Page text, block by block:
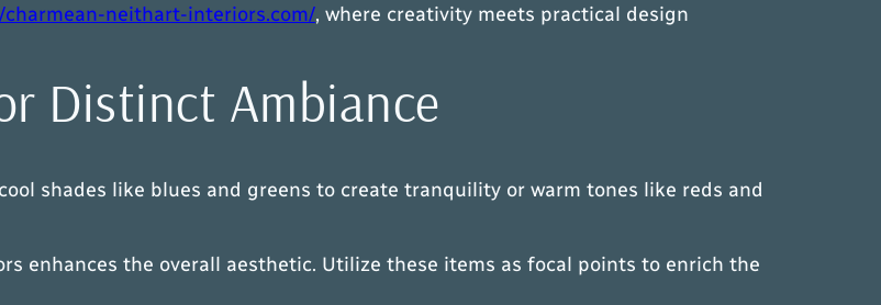
neithart-interiors.com/, where creativity meets practical design
Distinct Ambiance
shades like blues and greens to create tranquility or warm tones like reds and
enhances the overall aesthetic. Utilize these items as focal points to enrich the